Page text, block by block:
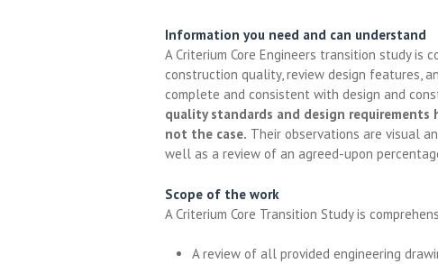
Information you need and can understand
A Criterium Core Engineers transition study is
construction quality, review design features,
complete and consistent with design and
quality standards and design
not the case. Their observations are visual
well as a review of an agreed-upon
Scope of the work
A Criterium Core Transition Study is
A review of all provided engineering